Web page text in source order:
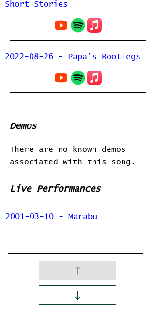
Short Stories
2022-08-26 - Papa's Bootlegs
Demos
There are no known demos
associated with this song.
Live Performances
2001-03-10 - Marabu